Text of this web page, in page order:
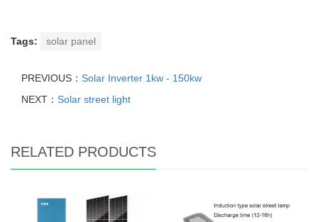
Tags: solar panel
PREVIOUS： Solar Inverter 1kw - 150kw
NEXT： Solar street light
RELATED PRODUCTS